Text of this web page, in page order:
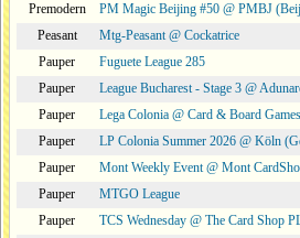
Premodern
PM Magic Beijing #50 @ PMBJ
Peasant
Mtg-Peasant @ Cockatrice
Pauper
Fuguete League 285
Pauper
League Bucharest - Stage 3 @
Pauper
Lega Colonia @ Card & Board
Pauper
LP Colonia Summer 2026 @ Köln
Pauper
Mont Weekly Event @ Mont
Pauper
MTGO League
Pauper
TCS Wednesday @ The Card Shop